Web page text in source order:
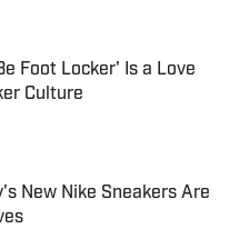
Foot Locker' Is a Love
Culture
New Nike Sneakers Are